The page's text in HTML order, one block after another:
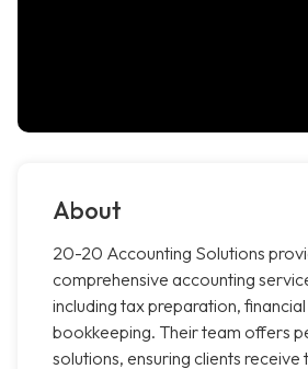
About
20-20 Accounting Solutions
comprehensive accounting
including tax preparation,
bookkeeping. Their team offers
solutions, ensuring clients